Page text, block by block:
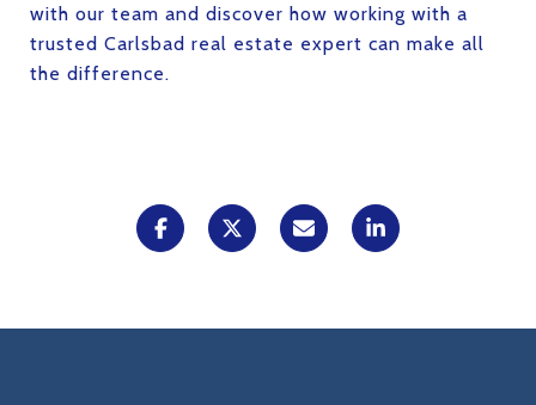
with our team and discover how working with a
trusted Carlsbad real estate expert can make all
the difference.